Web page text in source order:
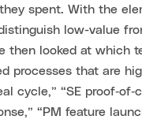
spent. With the
low-value
then looked at which
processes that are
cycle,” “SE
“PM feature